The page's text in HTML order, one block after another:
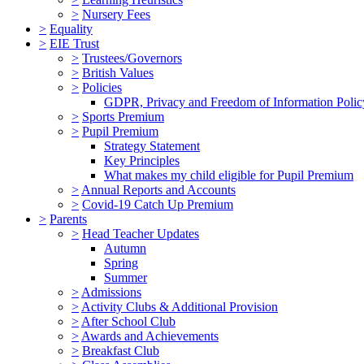
> Nursery Fees
> Equality
> EIE Trust
> Trustees/Governors
> British Values
> Policies
GDPR, Privacy and Freedom of Information
> Sports Premium
> Pupil Premium
Strategy Statement
Key Principles
What makes my child eligible for Pupil Premium
> Annual Reports and Accounts
> Covid-19 Catch Up Premium
> Parents
> Head Teacher Updates
Autumn
Spring
Summer
> Admissions
> Activity Clubs & Additional Provision
> After School Club
> Awards and Achievements
> Breakfast Club